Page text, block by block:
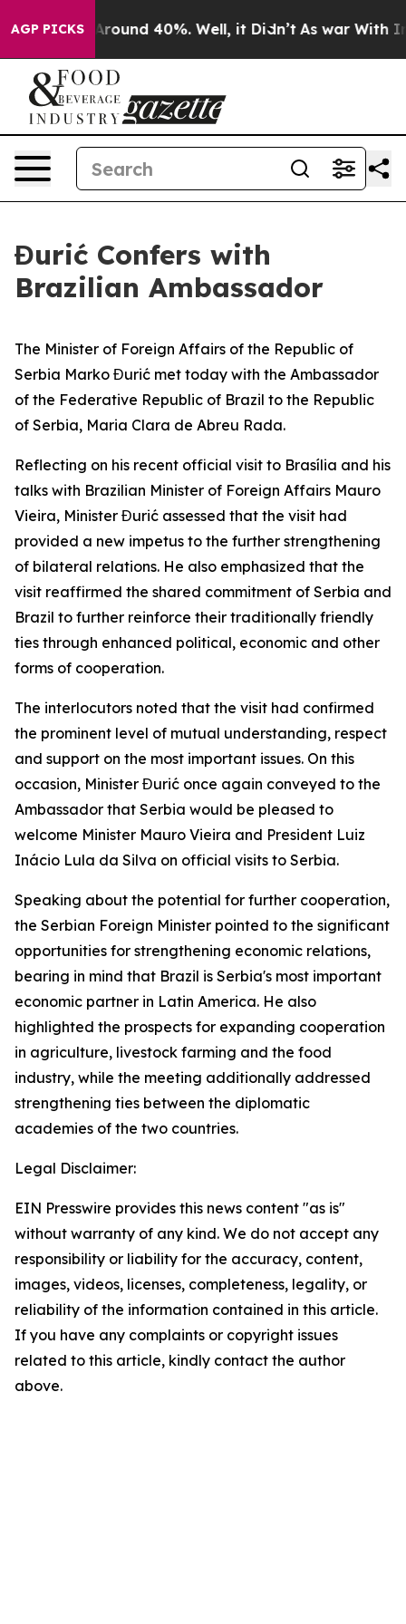
AGP PICKS
a Floor Around 40%. Well, it Didn’t As war With
Đurić Confers with
Brazilian Ambassador
The Minister of Foreign Affairs of the Republic of
Serbia Marko Đurić met today with the Ambassador
of the Federative Republic of Brazil to the Republic
of Serbia, Maria Clara de Abreu Rada.
Reflecting on his recent official visit to Brasília and his
talks with Brazilian Minister of Foreign Affairs Mauro
Vieira, Minister Đurić assessed that the visit had
provided a new impetus to the further strengthening
of bilateral relations. He also emphasized that the
visit reaffirmed the shared commitment of Serbia and
Brazil to further reinforce their traditionally friendly
ties through enhanced political, economic and other
forms of cooperation.
The interlocutors noted that the visit had confirmed
the prominent level of mutual understanding, respect
and support on the most important issues. On this
occasion, Minister Đurić once again conveyed to the
Ambassador that Serbia would be pleased to
welcome Minister Mauro Vieira and President Luiz
Inácio Lula da Silva on official visits to Serbia.
Speaking about the potential for further cooperation,
the Serbian Foreign Minister pointed to the significant
opportunities for strengthening economic relations,
bearing in mind that Brazil is Serbia's most important
economic partner in Latin America. He also
highlighted the prospects for expanding cooperation
in agriculture, livestock farming and the food
industry, while the meeting additionally addressed
strengthening ties between the diplomatic
academies of the two countries.
Legal Disclaimer:
EIN Presswire provides this news content "as is"
without warranty of any kind. We do not accept any
responsibility or liability for the accuracy, content,
images, videos, licenses, completeness, legality, or
reliability of the information contained in this article.
If you have any complaints or copyright issues
related to this article, kindly contact the author
above.